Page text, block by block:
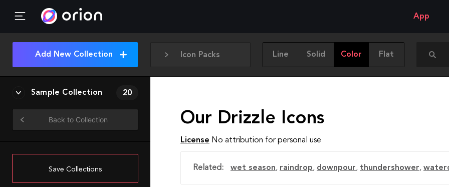
App
Icon Packs Line Solid Color Flat
Add New Collection
Sample Collection 20
Back to Collection
Save Collections
Our Drizzle Icons
License No attribution for personal use
Related: wet season, raindrop, downpour, thundershower,